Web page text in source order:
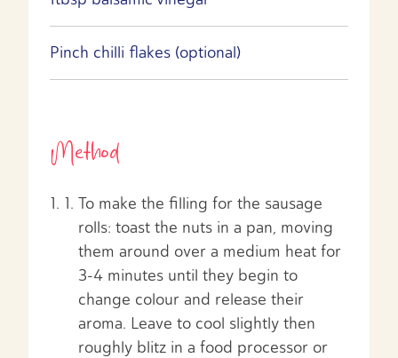
Pinch chilli flakes (optional)
Method
To make the filling for the sausage
rolls: toast the nuts in a pan, moving
them around over a medium heat for
3-4 minutes until they begin to
change colour and release their
aroma. Leave to cool slightly then
roughly blitz in a food processor or